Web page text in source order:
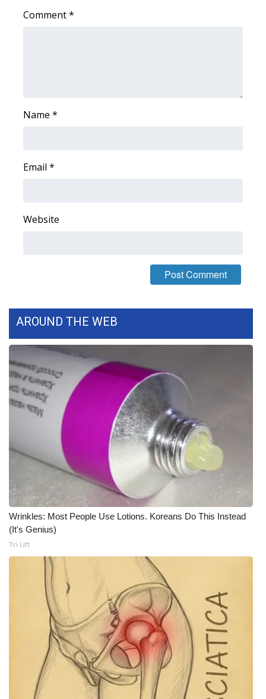
Local River Forecast
Weather Safety Information
Viewers Choice Awards 2026
WCBI Cutest Couple 2026
FOX 4 Premiere Week Giveaway
WCBI Contests – Rules, Privacy,
and Service
FEATURES
Community
Home and Garden 2026
WCBI Cares
WCBI CONNECT
WCBI Senior Expo 2025
Job Fair 2025
Senior Spotlight 2026
Local Events
Obituaries
2025 Obituaries
Comment*
Name *
Email *
Website
AROUND THE WEB
Wrinkles: Most People Use Lotions. Koreans Do This Instead
(It's Genius)
Tri Lift